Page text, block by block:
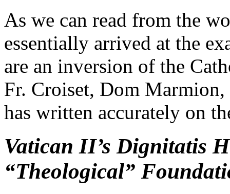
As we can read from the
essentially arrived at the
are an inversion of the
Fr. Croiset, Dom
has written accurately on
Vatican II’s Dignitatis
“Theological”